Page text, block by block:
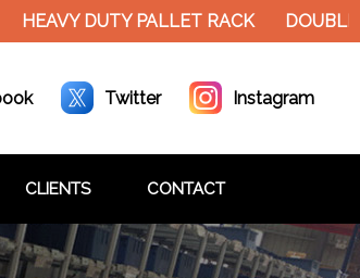
HEAVY DUTY PALLET RACK DOUBLE
Twitter Instagram
CLIENTS CONTACT